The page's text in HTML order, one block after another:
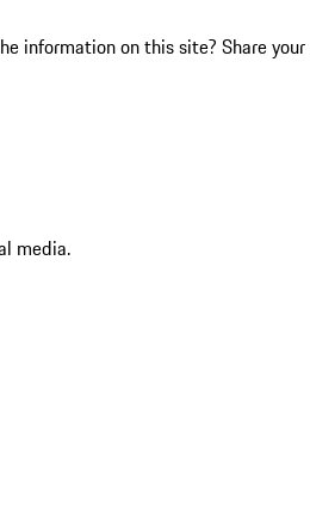
information on this site? Share your
media.